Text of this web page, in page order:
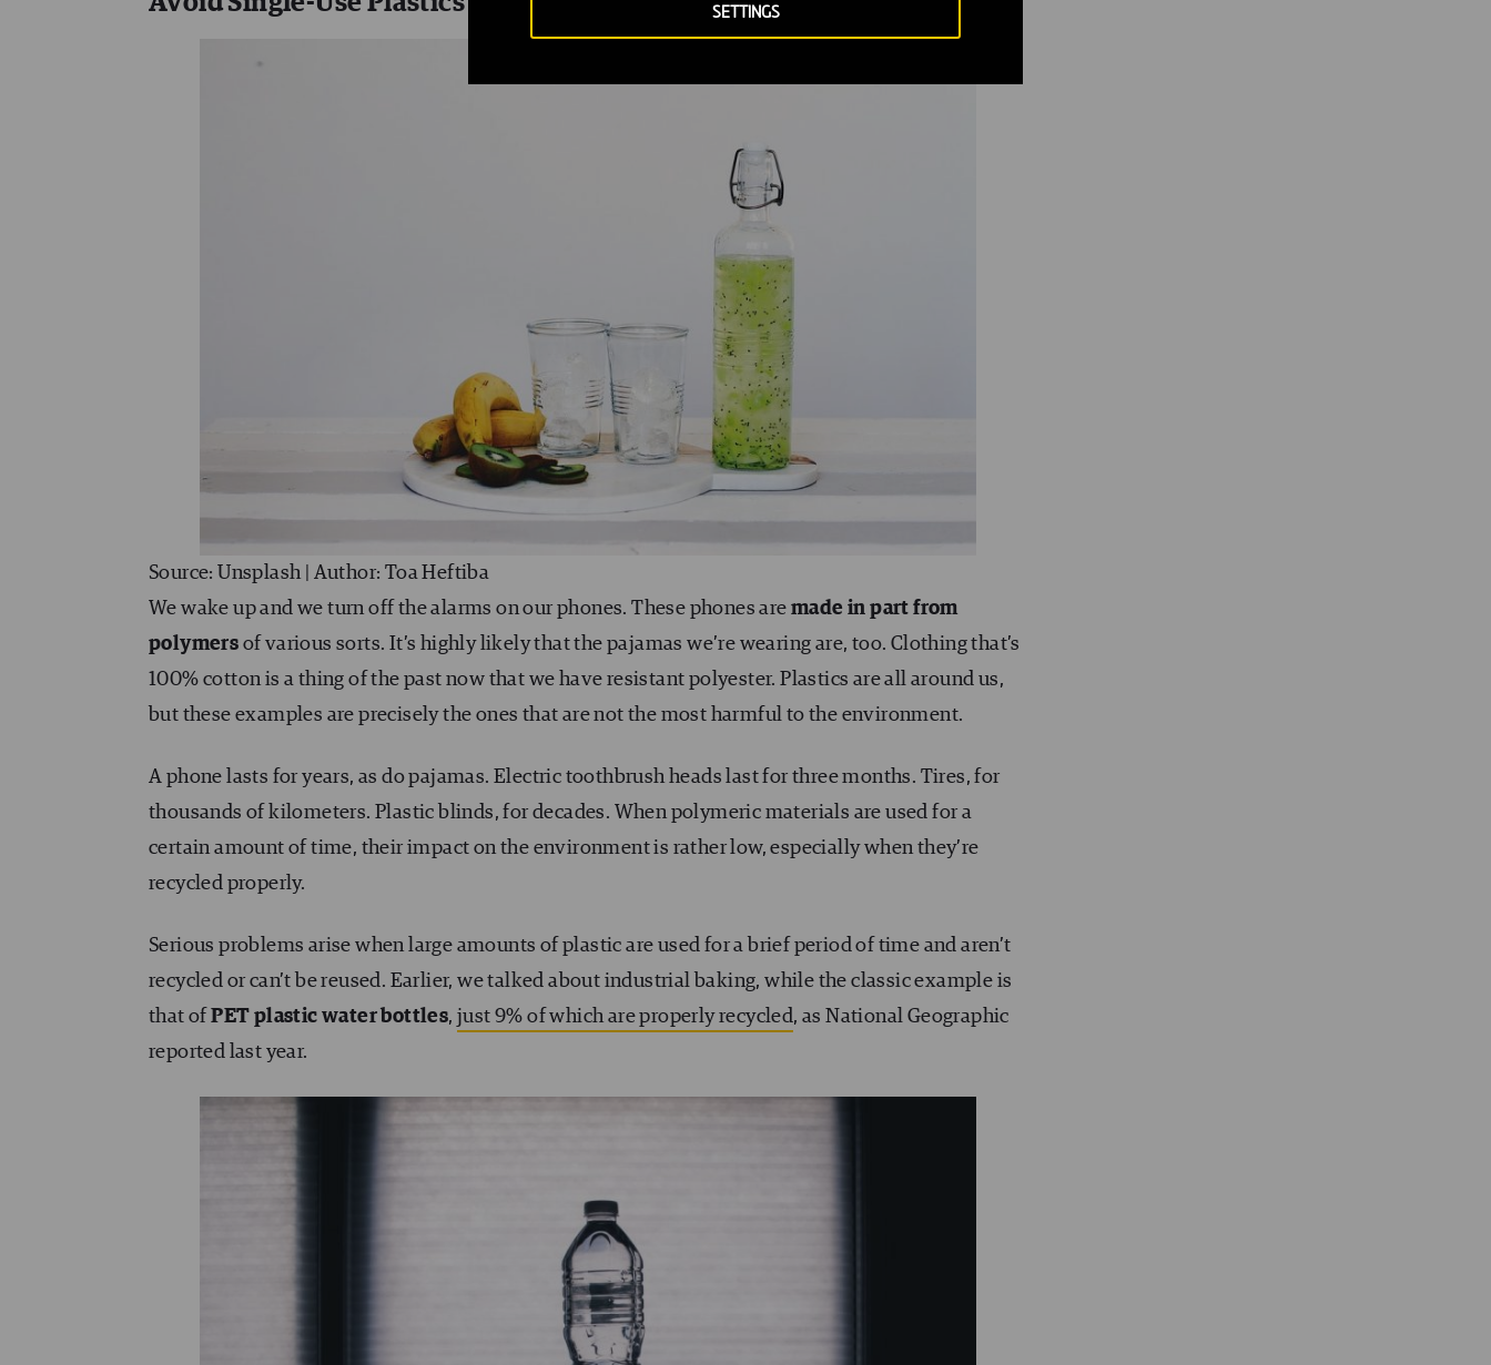
SETTINGS
Source: Unsplash | Author: Toa Heftiba
We wake up and we turn off the alarms on our phones. These phones are made in part from
polymers of various sorts. It’s highly likely that the pajamas we’re wearing are, too. Clothing that’s
100% cotton is a thing of the past now that we have resistant polyester. Plastics are all around us,
but these examples are precisely the ones that are not the most harmful to the environment.
A phone lasts for years, as do pajamas. Electric toothbrush heads last for three months. Tires, for
thousands of kilometers. Plastic blinds, for decades. When polymeric materials are used for a
certain amount of time, their impact on the environment is rather low, especially when they’re
recycled properly.
Serious problems arise when large amounts of plastic are used for a brief period of time and aren’t
recycled or can’t be reused. Earlier, we talked about industrial baking, while the classic example is
that ofPET plastic water bottles,just 9% of which are properly recycled, as National Geographic
reported last year.